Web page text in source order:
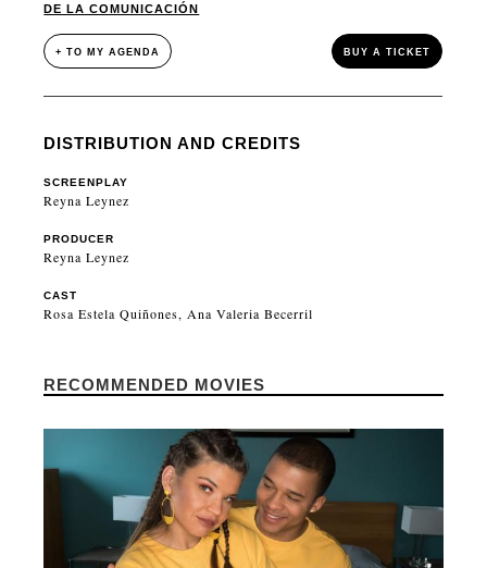
DE LA COMUNICACIÓN
+ TO MY AGENDA BUY A TICKET
DISTRIBUTION AND CREDITS
SCREENPLAY
Reyna Leynez
PRODUCER
Reyna Leynez
CAST
Rosa Estela Quiñones, Ana Valeria Becerril
RECOMMENDED MOVIES